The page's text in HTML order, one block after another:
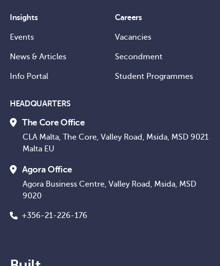
Insights
Events
News & Articles
Info Portal
Careers
Vacancies
Secondment
Student Programmes
HEADQUARTERS
The Core Office
CLA Malta, The Core, Valley Road, Msida, MSD 9021
Malta EU
Agora Office
Agora Business Centre, Valley Road, Msida, MSD
9020
+356-21-226-176